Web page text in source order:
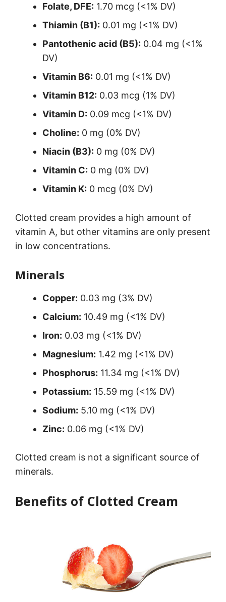
Folate, DFE: 1.70 mcg (<1% DV)
Thiamin (B1): 0.01 mg (<1% DV)
Pantothenic acid (B5): 0.04 mg (<1%
DV)
Vitamin B6: 0.01 mg (<1% DV)
Vitamin B12: 0.03 mcg (1% DV)
Vitamin D: 0.09 mcg (<1% DV)
Choline: 0 mg (0% DV)
Niacin (B3): 0 mg (0% DV)
Vitamin C: 0 mg (0% DV)
Vitamin K: 0 mcg (0% DV)
Clotted cream provides a high amount of
vitamin A, but other vitamins are only present
in low concentrations.
Minerals
Copper: 0.03 mg (3% DV)
Calcium: 10.49 mg (<1% DV)
Iron: 0.03 mg (<1% DV)
Magnesium: 1.42 mg (<1% DV)
Phosphorus: 11.34 mg (<1% DV)
Potassium: 15.59 mg (<1% DV)
Sodium: 5.10 mg (<1% DV)
Zinc: 0.06 mg (<1% DV)
Clotted cream is not a significant source of
minerals.
Benefits of Clotted Cream